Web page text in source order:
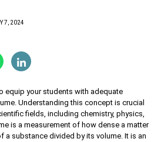
7, 2024
equip your students with adequate
Understanding this concept is crucial
fields, including chemistry, physics,
is a measurement of how dense a matter
a substance divided by its volume. It is an